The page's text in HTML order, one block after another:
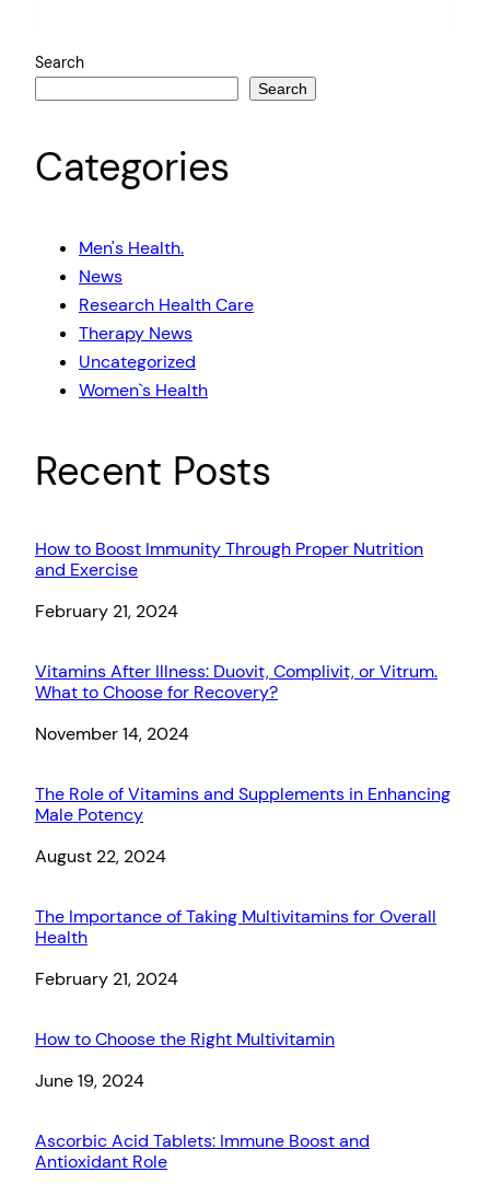
Search
Search
Categories
Men's Health.
News
Research Health Care
Therapy News
Uncategorized
Women`s Health
Recent Posts
How to Boost Immunity Through Proper Nutrition
and Exercise
Date
February 21, 2024
Vitamins After Illness: Duovit, Complivit, or Vitrum.
What to Choose for Recovery?
Date
November 14, 2024
The Role of Vitamins and Supplements in Enhancing
Male Potency
Date
August 22, 2024
The Importance of Taking Multivitamins for Overall
Health
Date
February 21, 2024
How to Choose the Right Multivitamin
Date
June 19, 2024
Ascorbic Acid Tablets: Immune Boost and
Antioxidant Role